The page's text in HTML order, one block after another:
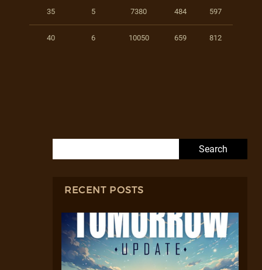
35 5 7380 484 597
40 6 10050 659 812
RECENT POSTS